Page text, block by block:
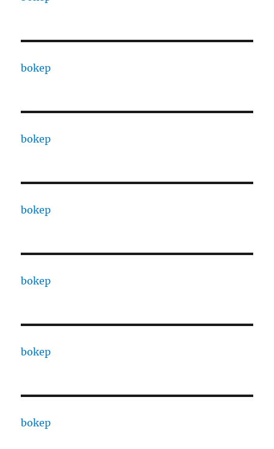
bokep
bokep
bokep
bokep
bokep
bokep